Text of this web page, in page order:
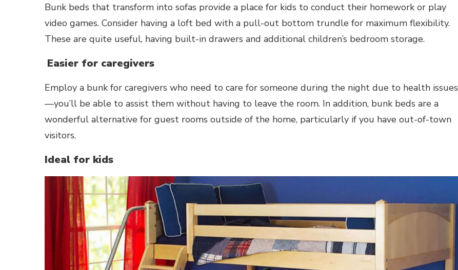
Bunk beds that transform into sofas provide a place for kids to conduct their homework or play
video games. Consider having a loft bed with a pull-out bottom trundle for maximum flexibility.
These are quite useful, having built-in drawers and additional children’s bedroom storage.
Easier for caregivers
Employ a bunk for caregivers who need to care for someone during the night due to health issues
—you’ll be able to assist them without having to leave the room. In addition, bunk beds are a
wonderful alternative for guest rooms outside of the home, particularly if you have out-of-town
visitors.
Ideal for kids